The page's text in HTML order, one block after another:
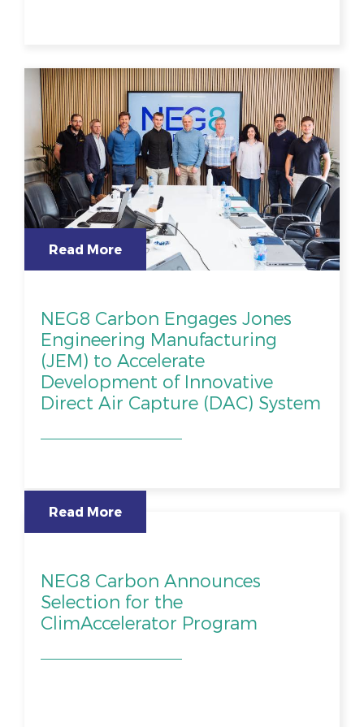
Read More
NEG8 Carbon Engages Jones
Engineering Manufacturing
(JEM) to Accelerate
Development of Innovative
Direct Air Capture (DAC) System
Read More
NEG8 Carbon Announces
Selection for the
ClimAccelerator Program